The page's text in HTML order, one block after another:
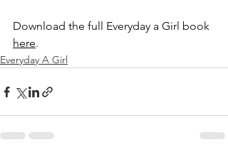
Download the full Everyday a Girl book
here.
Everyday A Girl